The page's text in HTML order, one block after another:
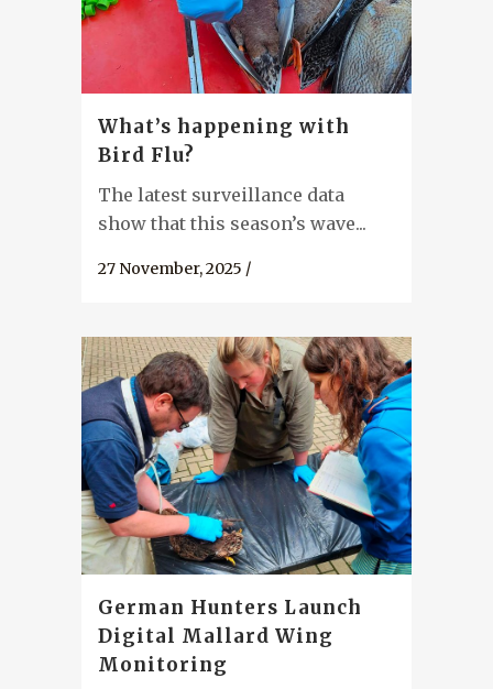
What’s happening with
Bird Flu?
The latest surveillance data
show that this season’s wave...
27 November, 2025 /
German Hunters Launch
Digital Mallard Wing
Monitoring